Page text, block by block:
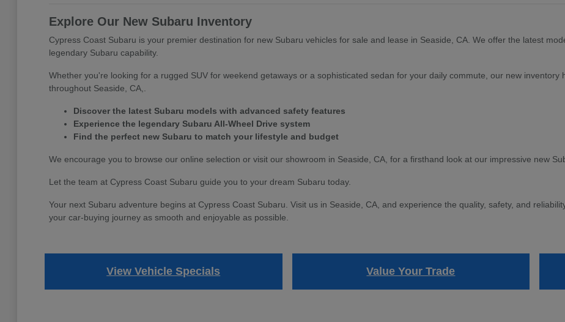
Explore Our New Subaru Inventory
Cypress Coast Subaru is your premier destination for new Subaru vehicles for sale and lease in Seaside, CA. We offer the latest
legendary Subaru capability.
Whether you're looking for a rugged SUV for weekend getaways or a sophisticated sedan for your daily commute, our new
throughout Seaside, CA,.
Discover the latest Subaru models with advanced safety features
Experience the legendary Subaru All-Wheel Drive system
Find the perfect new Subaru to match your lifestyle and budget
We encourage you to browse our online selection or visit our showroom in Seaside, CA, for a firsthand look at our impressive new
Let the team at Cypress Coast Subaru guide you to your dream Subaru today.
Your next Subaru adventure begins at Cypress Coast Subaru. Visit us in Seaside, CA, and experience the quality, safety, and
your car-buying journey as smooth and enjoyable as possible.
View Vehicle Specials Value Your Trade